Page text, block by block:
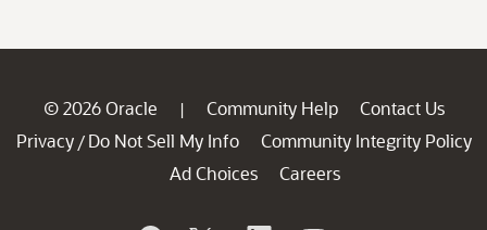
© 2026 Oracle | Community Help
Contact Us
Privacy / Do Not Sell My Info
Community Integrity Policy
Ad Choices
Careers